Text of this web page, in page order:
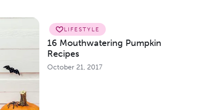
LIFESTYLE
16 Mouthwatering Pumpkin
Recipes
October 21, 2017